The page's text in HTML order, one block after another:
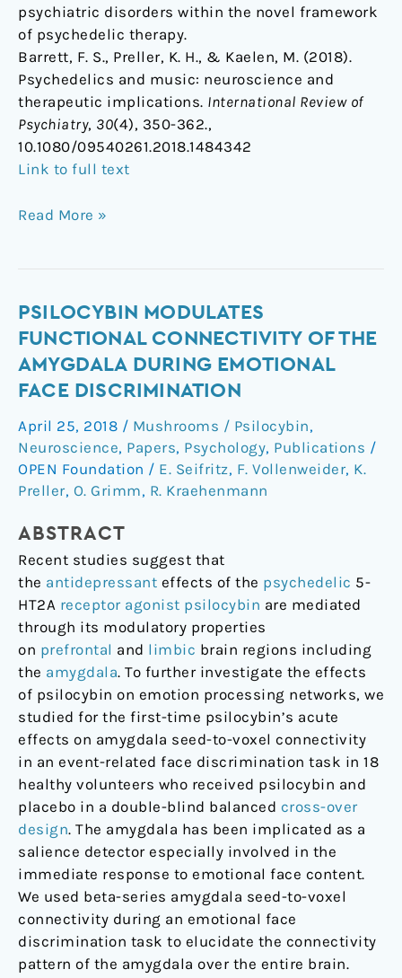
psychiatric disorders within the novel framework
of psychedelic therapy.
Barrett, F. S., Preller, K. H., & Kaelen, M. (2018).
Psychedelics and music: neuroscience and
therapeutic implications. International Review of
Psychiatry, 30(4), 350-362.,
10.1080/09540261.2018.1484342
Link to full text
Read More »
PSILOCYBIN MODULATES
FUNCTIONAL CONNECTIVITY OF THE
AMYGDALA DURING EMOTIONAL
FACE DISCRIMINATION
April 25, 2018 / Mushrooms / Psilocybin,
Neuroscience, Papers, Psychology, Publications /
OPEN Foundation / E. Seifritz, F. Vollenweider, K.
Preller, O. Grimm, R. Kraehenmann
ABSTRACT
Recent studies suggest that
the antidepressant effects of the psychedelic 5-
HT2A receptor agonist psilocybin are mediated
through its modulatory properties
on prefrontal and limbic brain regions including
the amygdala. To further investigate the effects
of psilocybin on emotion processing networks, we
studied for the first-time psilocybin’s acute
effects on amygdala seed-to-voxel connectivity
in an event-related face discrimination task in 18
healthy volunteers who received psilocybin and
placebo in a double-blind balanced cross-over
design. The amygdala has been implicated as a
salience detector especially involved in the
immediate response to emotional face content.
We used beta-series amygdala seed-to-voxel
connectivity during an emotional face
discrimination task to elucidate the connectivity
pattern of the amygdala over the entire brain.
Psilocybin
modulates
functional
of
the
amygdala
during
emotional
discrimination